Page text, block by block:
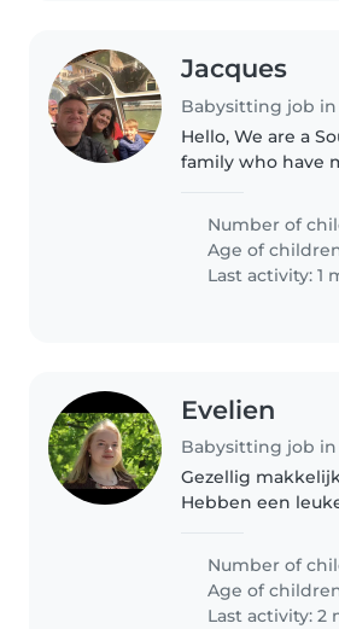
Jacques
Hello, We are a
family who have
an I occassionaly
babysitter when
Francois..
Number of
Age of
Last activity: 1
Evelien
Gezellig
Hebben een
zoontje van 10
Number of
Age of
Last activity: 2